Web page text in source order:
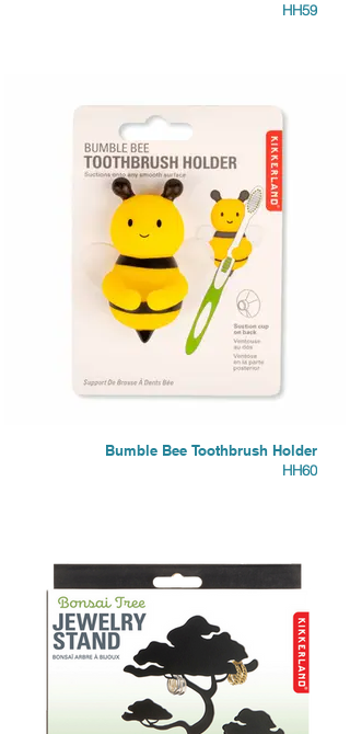
HH59
Bumble Bee Toothbrush Holder
HH60